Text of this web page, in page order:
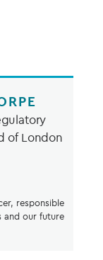
of London
responsible
and our future